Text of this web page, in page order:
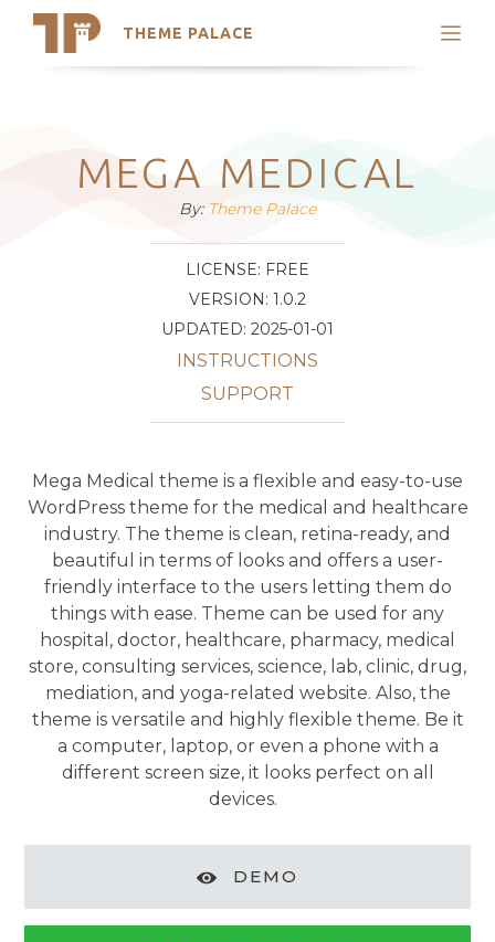
THEME PALACE
Search
Latest Themes
Trending Themes
MEGA MEDICAL
By: Theme Palace
LICENSE: FREE
VERSION: 1.0.2
UPDATED: 2025-01-01
INSTRUCTIONS
SUPPORT
Mega Medical theme is a flexible and easy-to-use
WordPress theme for the medical and healthcare
industry. The theme is clean, retina-ready, and
beautiful in terms of looks and offers a user-
friendly interface to the users letting them do
things with ease. Theme can be used for any
hospital, doctor, healthcare, pharmacy, medical
store, consulting services, science, lab, clinic, drug,
mediation, and yoga-related website. Also, the
theme is versatile and highly flexible theme. Be it
a computer, laptop, or even a phone with a
different screen size, it looks perfect on all
devices.
DEMO